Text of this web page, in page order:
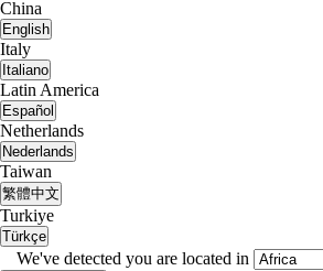
China
English
Italy
Italiano
Latin America
Español
Netherlands
Nederlands
Taiwan
繁體中文
Turkiye
Türkçe
We've detected you are located in